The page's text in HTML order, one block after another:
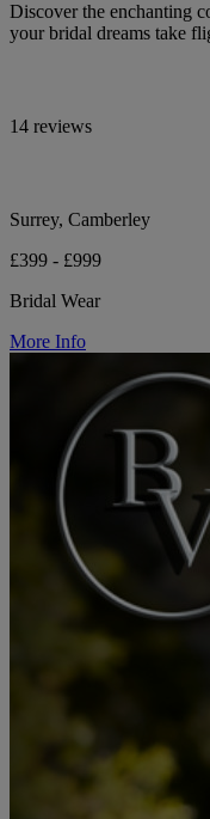
Discover the enchanting
your bridal dreams take
14 reviews
Surrey, Camberley
£399 - £999
Bridal Wear
More Info